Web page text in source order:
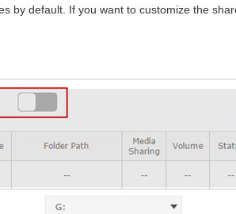
by default. If you want to customize the